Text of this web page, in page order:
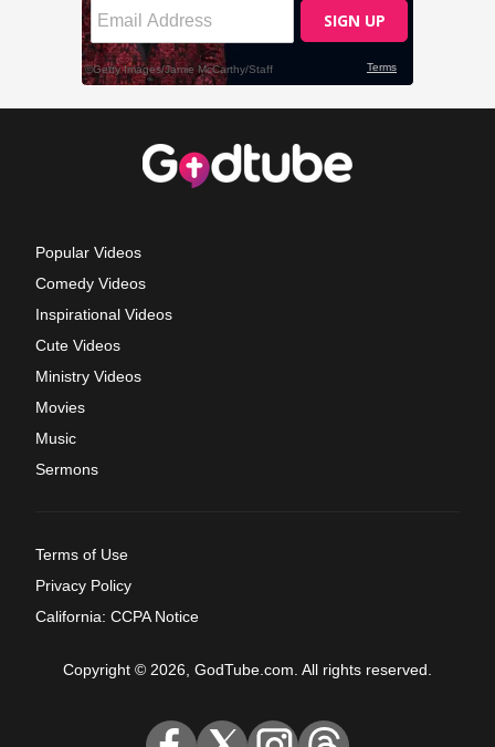
Popular Videos
Comedy Videos
Inspirational Videos
Cute Videos
Ministry Videos
Movies
Music
Sermons
Terms of Use
Privacy Policy
California: CCPA Notice
Copyright © 2026, GodTube.com. All rights reserved.